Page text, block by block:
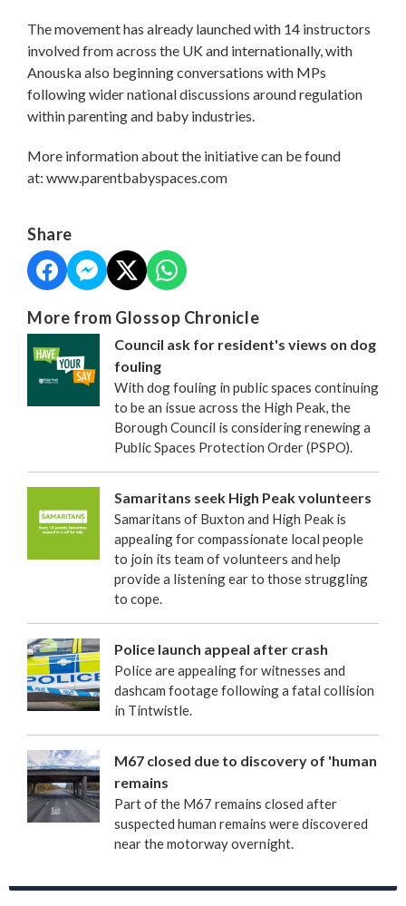
The movement has already launched with 14 instructors
involved from across the UK and internationally, with
Anouska also beginning conversations with MPs
following wider national discussions around regulation
within parenting and baby industries.
More information about the initiative can be found
at: www.parentbabyspaces.com
Share
More from Glossop Chronicle
Council ask for resident's views on dog
fouling
With dog fouling in public spaces continuing
to be an issue across the High Peak, the
Borough Council is considering renewing a
Public Spaces Protection Order (PSPO).
Samaritans seek High Peak volunteers
Samaritans of Buxton and High Peak is
appealing for compassionate local people
to join its team of volunteers and help
provide a listening ear to those struggling
to cope.
Police launch appeal after crash
Police are appealing for witnesses and
dashcam footage following a fatal collision
in Tintwistle.
M67 closed due to discovery of 'human
remains
Part of the M67 remains closed after
suspected human remains were discovered
near the motorway overnight.